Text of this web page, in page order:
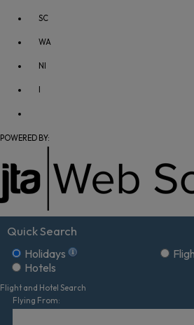
SC
WA
NI
I
POWERED BY:
Quick Search
Holidays
Hotels
Flight and Hotel Search
Flying From: